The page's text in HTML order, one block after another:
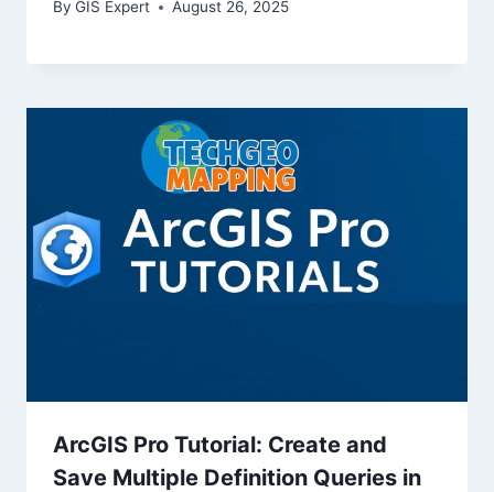
By GIS Expert August 26, 2025
ArcGIS Pro Tutorial: Create and
Save Multiple Definition Queries in